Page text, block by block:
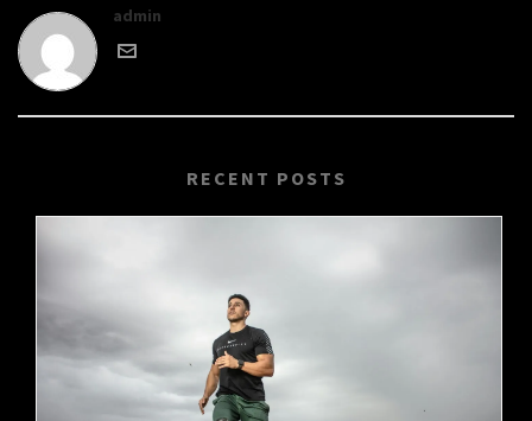
admin
RECENT POSTS